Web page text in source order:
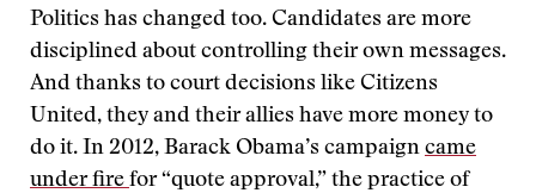
Politics has changed too. Candidates are more
disciplined about controlling their own messages.
And thanks to court decisions like Citizens
United, they and their allies have more money to
do it. In 2012, Barack Obama’s campaign came
under fire for “quote approval,” the practice of